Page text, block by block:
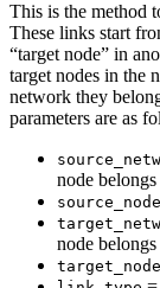
This is the method
These links start
“target node” in
target nodes in the
network they
parameters are as
node
source_node
node
target_node